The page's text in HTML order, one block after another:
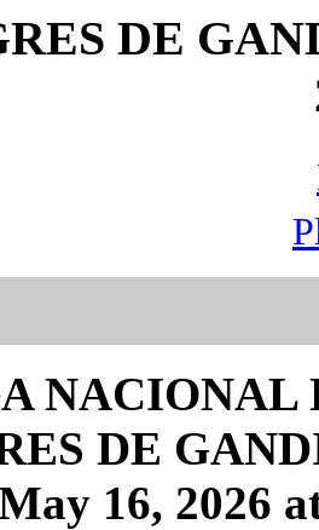
DE
NACIONAL
DE
16, 2026